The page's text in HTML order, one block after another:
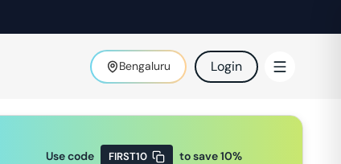
Bengaluru Login
Use code FIRST10 to save10%